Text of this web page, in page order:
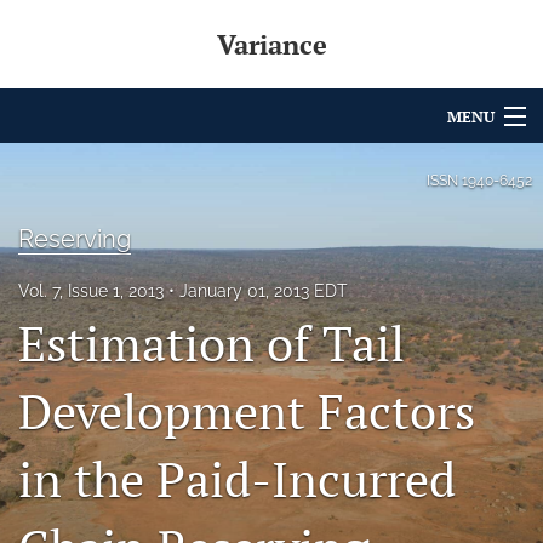
Variance
MENU
Editorial Board
About
Issues
Archives
Variance Prize
ISSN 1940-6452
Reserving
Vol. 7, Issue 1, 2013 January 01, 2013 EDT
Estimation of Tail
Development Factors
in the Paid-Incurred